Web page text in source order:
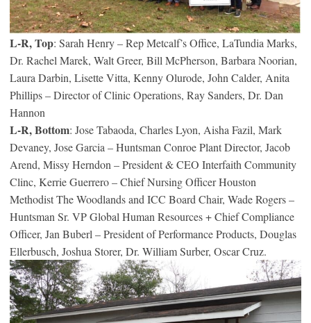
L-R, Top: Sarah Henry – Rep Metcalf’s Office, LaTundia Marks,
Dr. Rachel Marek, Walt Greer, Bill McPherson, Barbara Noorian,
Laura Darbin, Lisette Vitta, Kenny Olurode, John Calder, Anita
Phillips – Director of Clinic Operations, Ray Sanders, Dr. Dan
Hannon
L-R, Bottom: Jose Tabaoda, Charles Lyon, Aisha Fazil, Mark
Devaney, Jose Garcia – Huntsman Conroe Plant Director, Jacob
Arend, Missy Herndon – President & CEO Interfaith Community
Clinc, Kerrie Guerrero – Chief Nursing Officer Houston
Methodist The Woodlands and ICC Board Chair, Wade Rogers –
Huntsman Sr. VP Global Human Resources + Chief Compliance
Officer, Jan Buberl – President of Performance Products, Douglas
Ellerbusch, Joshua Storer, Dr. William Surber, Oscar Cruz.